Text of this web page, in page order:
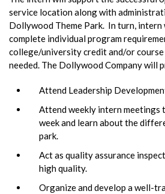
service location along with
Dollywood Theme Park. In turn,
complete individual program
college/university credit and/or
needed. The Dollywood Company will
Attend Leadership
Attend weekly intern meetings
week and learn about the
park.
Act as quality assurance
high quality.
Organize and develop a well-